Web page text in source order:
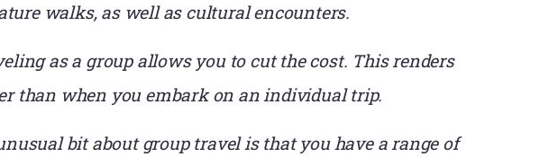
walks, as well as cultural encounters.
as a group allows you to cut the cost. This renders
than when you embark on an individual trip.
bit about group travel is that you have a range of